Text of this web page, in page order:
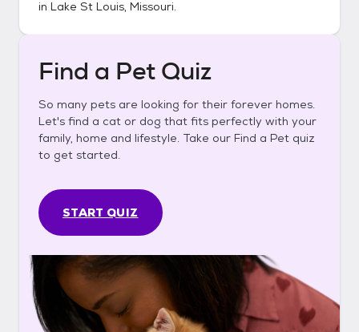
in Lake St Louis, Missouri.
Find a Pet Quiz
So many pets are looking for their forever homes.
Let's find a cat or dog that fits perfectly with your
family, home and lifestyle. Take our Find a Pet quiz
to get started.
START QUIZ